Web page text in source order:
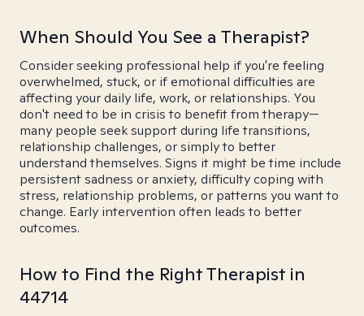
When Should You See a Therapist?
Consider seeking professional help if you're feeling
overwhelmed, stuck, or if emotional difficulties are
affecting your daily life, work, or relationships. You
don't need to be in crisis to benefit from therapy—
many people seek support during life transitions,
relationship challenges, or simply to better
understand themselves. Signs it might be time include
persistent sadness or anxiety, difficulty coping with
stress, relationship problems, or patterns you want to
change. Early intervention often leads to better
outcomes.
How to Find the Right Therapist in
44714